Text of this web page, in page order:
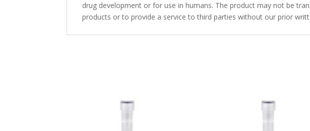
drug development or for use in humans. The product may not be
products or to provide a service to third parties without our prior